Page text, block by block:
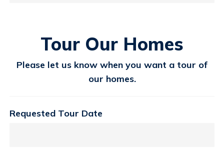
Tour Our Homes
Please let us know when you want a tour of
our homes.
Requested Tour Date